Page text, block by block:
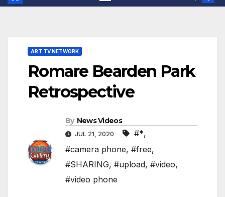
ART TV NETWORK
Romare Bearden Park
Retrospective
By News Videos
JUL 21, 2020 #*,
#camera phone, #free,
#SHARING, #upload, #video,
#video phone